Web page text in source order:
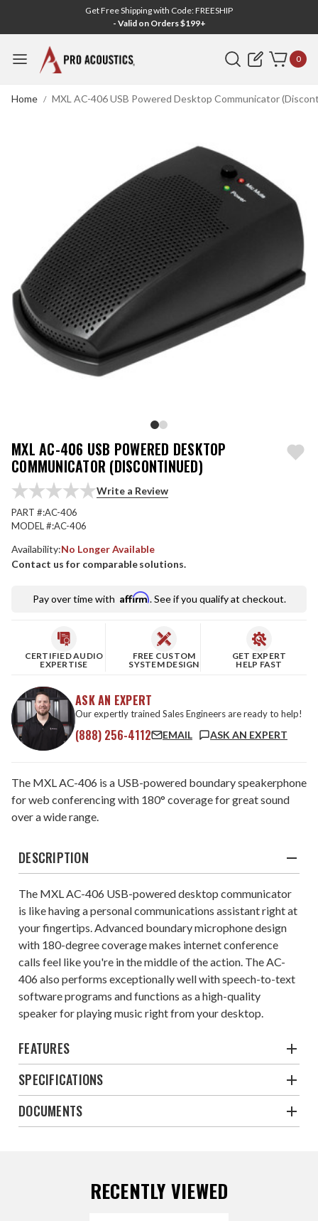
Get Free Shipping with Code: FREESHIP
- Valid on Orders $199+
Search 0
Home MXL AC-406 USB Powered Desktop Communicator
MXL AC-406 USB POWERED DESKTOP
COMMUNICATOR (DISCONTINUED)
Write a Review
PART #:AC-406
MODEL #:AC-406
Availability:No Longer Available
Contact us for comparable solutions.
Pay over time with Affirm. See if you qualify at checkout.
CERTIFIED AUDIO
EXPERTISE
FREE CUSTOM
SYSTEM DESIGN
GET EXPERT
HELP FAST
ASK AN EXPERT
Our expertly trained Sales Engineers are ready to help!
(888) 256-4112 EMAIL ASK AN EXPERT
The MXL AC-406 is a USB-powered boundary speakerphone
for web conferencing with 180° coverage for great sound
over a wide range.
DESCRIPTION
The MXL AC-406 USB-powered desktop communicator
is like having a personal communications assistant right at
your fingertips. Advanced boundary microphone design
with 180-degree coverage makes internet conference
calls feel like you're in the middle of the action. The AC-
406 also performs exceptionally well with speech-to-text
software programs and functions as a high-quality
speaker for playing music right from your desktop.
FEATURES
SPECIFICATIONS
DOCUMENTS
RECENTLY VIEWED